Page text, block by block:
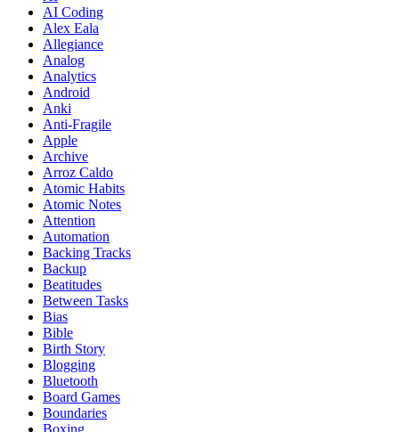
AI Coding
Alex Eala
Allegiance
Analog
Analytics
Android
Anki
Anti-Fragile
Apple
Archive
Arroz Caldo
Atomic Habits
Atomic Notes
Attention
Automation
Backing Tracks
Backup
Beatitudes
Between Tasks
Bias
Bible
Birth Story
Blogging
Bluetooth
Board Games
Boundaries
Boxing